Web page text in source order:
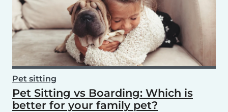
Pet sitting
Pet Sitting vs Boarding: Which is
better for your family pet?